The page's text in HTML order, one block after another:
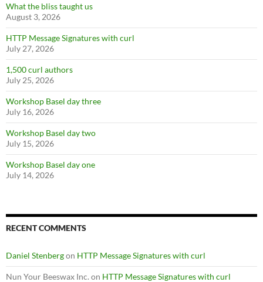
What the bliss taught us
August 3, 2026
HTTP Message Signatures with curl
July 27, 2026
1,500 curl authors
July 25, 2026
Workshop Basel day three
July 16, 2026
Workshop Basel day two
July 15, 2026
Workshop Basel day one
July 14, 2026
RECENT COMMENTS
Daniel Stenbergon HTTP Message Signatures with curl
Nun Your Beeswax Inc. on HTTP Message Signatures with curl